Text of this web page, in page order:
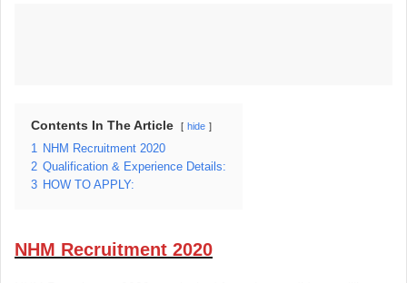
Contents In The Article hide
1
NHM Recruitment 2020
2 Qualification & Experience Details:
3 HOW TO APPLY:
NHM Recruitment 2020